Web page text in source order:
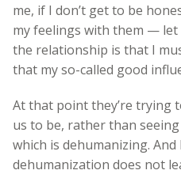
me, if I don’t get to be
my feelings with them —
the relationship is that I
that my so-called good
At that point they’re trying
us to be, rather than
which is dehumanizing.
dehumanization does not